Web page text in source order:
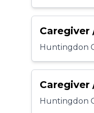
Huntingdon
Huntingdon